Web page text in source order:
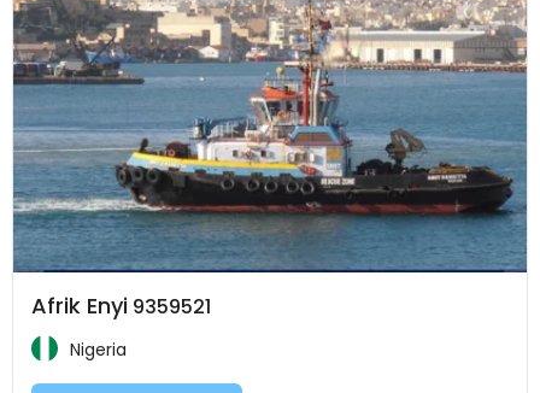
Afrik Enyi 9359521
Nigeria